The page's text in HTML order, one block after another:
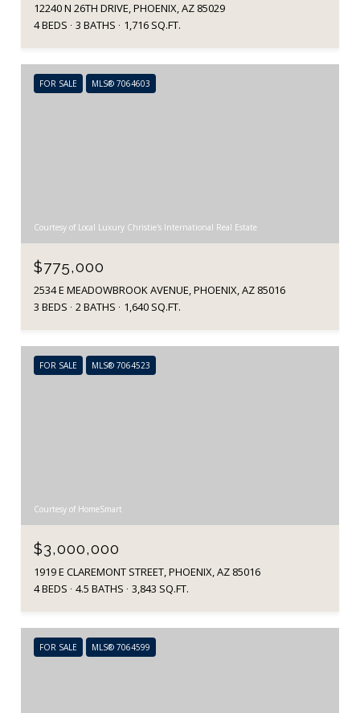
12240 N 26TH DRIVE, PHOENIX, AZ 85029
4 BEDS
3 BATHS 1,716 SQ.FT.
FOR SALE MLS® 7064603
Courtesy of Local Luxury Christie's International Real Estate
$775,000
2534 E MEADOWBROOK AVENUE, PHOENIX, AZ 85016
3 BEDS
2 BATHS 1,640 SQ.FT.
FOR SALE MLS® 7064523
Courtesy of HomeSmart
$3,000,000
1919 E CLAREMONT STREET, PHOENIX, AZ 85016
4 BEDS
4.5 BATHS 3,843 SQ.FT.
FOR SALE MLS® 7064599